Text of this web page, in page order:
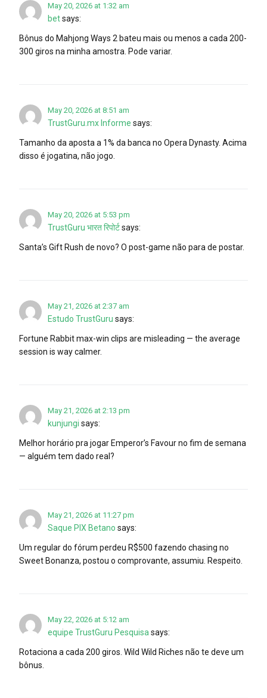
May 20, 2026 at 1:32 am
betsays:
Bônus do Mahjong Ways 2 bateu mais ou menos a cada 200-
300 giros na minha amostra. Pode variar.
May 20, 2026 at 8:51 am
TrustGuru.mx Informe says:
Tamanho da aposta a 1% da banca no Opera Dynasty. Acima
disso é jogatina, não jogo.
May 20, 2026 at 5:53 pm
TrustGuru भारत रिपोर्टsays:
Santa’s Gift Rush de novo? O post-game não para de postar.
May 21, 2026 at 2:37 am
Estudo TrustGuru says:
Fortune Rabbit max-win clips are misleading — the average
session is way calmer.
May 21, 2026 at 2:13 pm
kunjungi says:
Melhor horário pra jogar Emperor’s Favour no fim de semana
— alguém tem dado real?
May 21, 2026 at 11:27 pm
Saque PIX Betano says:
Um regular do fórum perdeu R$500 fazendo chasing no
Sweet Bonanza, postou o comprovante, assumiu. Respeito.
May 22, 2026 at 5:12 am
equipe TrustGuru Pesquisa says:
Rotaciona a cada 200 giros. Wild Wild Riches não te deve um
bônus.